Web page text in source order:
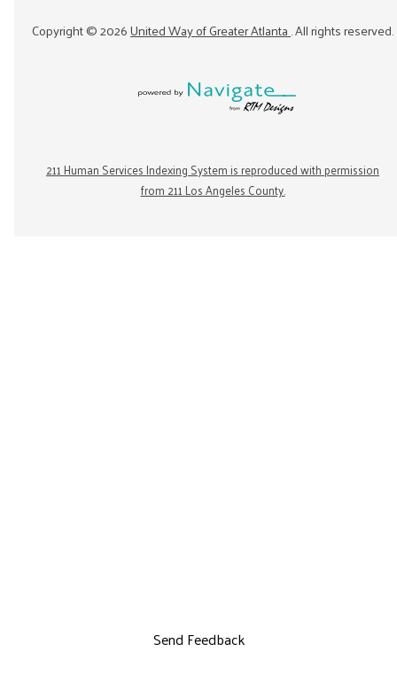
Copyright ©2026United Way of Greater Atlanta. All rights reserved.
211 Human Services Indexing System is reproduced with permission
from 211 Los Angeles County.
Send Feedback